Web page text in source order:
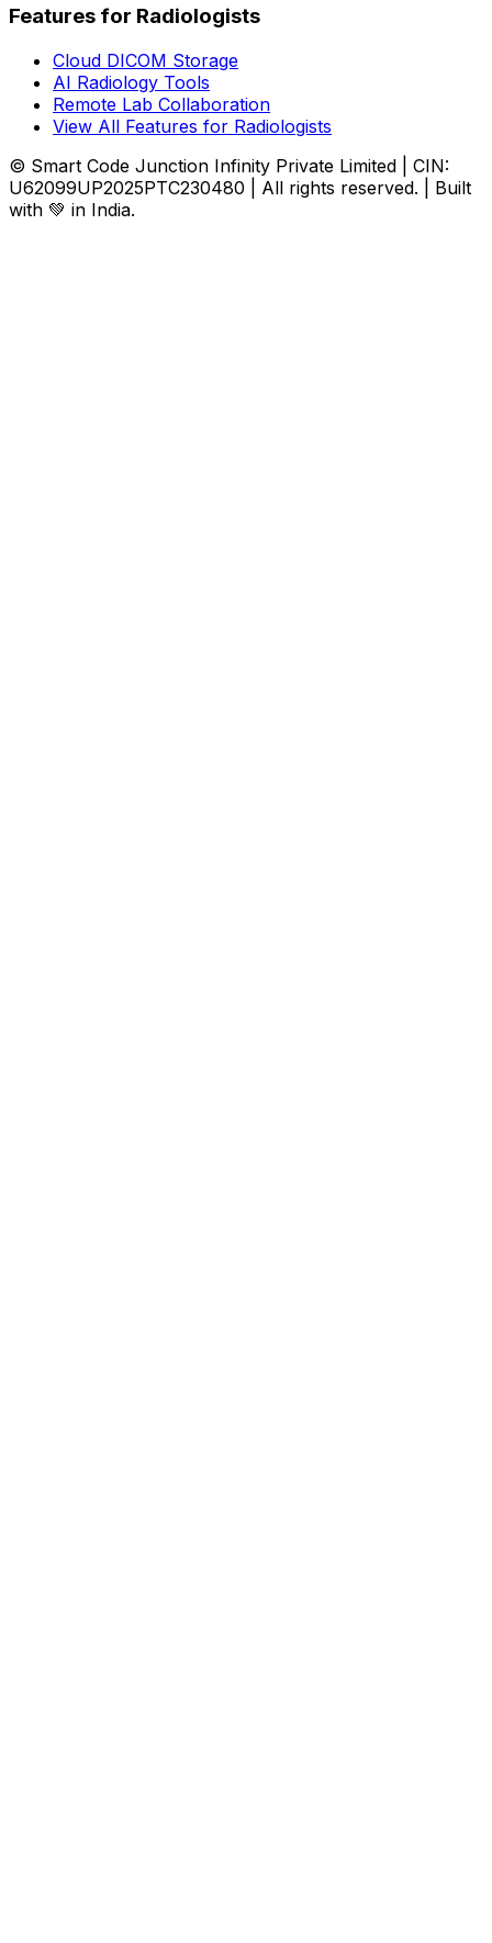
Features for Radiologists
Cloud DICOM Storage
AI Radiology Tools
Remote Lab Collaboration
View All Features for Radiologists
© Smart Code Junction Infinity Private Limited | CIN:
U62099UP2025PTC230480 | All rights reserved. | Built
with 💚 in India.